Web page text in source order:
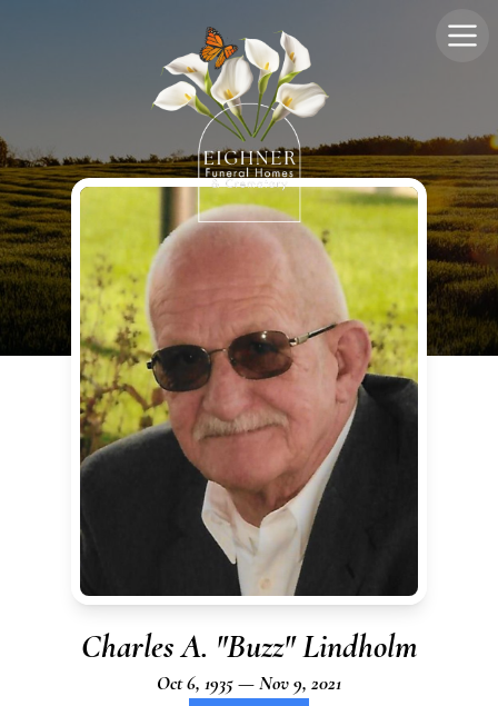
Charles A. "Buzz" Lindholm
Oct 6, 1935 — Nov 9, 2021